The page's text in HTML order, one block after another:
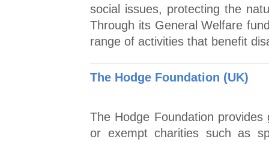
social issues, protecting the
Through its General Welfare
range of activities that benefit
The Hodge Foundation (UK)
The Hodge Foundation
or exempt charities such as